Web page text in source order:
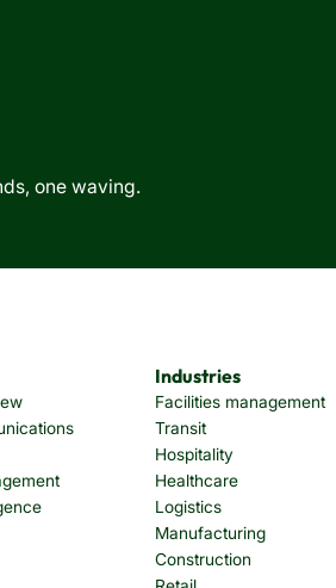
Industries
Facilities management
Transit
Hospitality
Healthcare
Logistics
Manufacturing
Construction